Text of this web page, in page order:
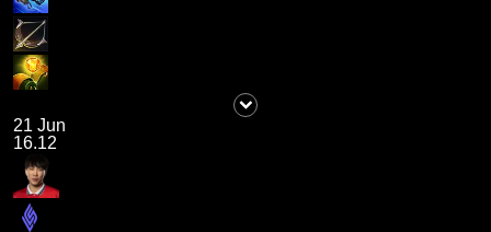
21 Jun
16.12